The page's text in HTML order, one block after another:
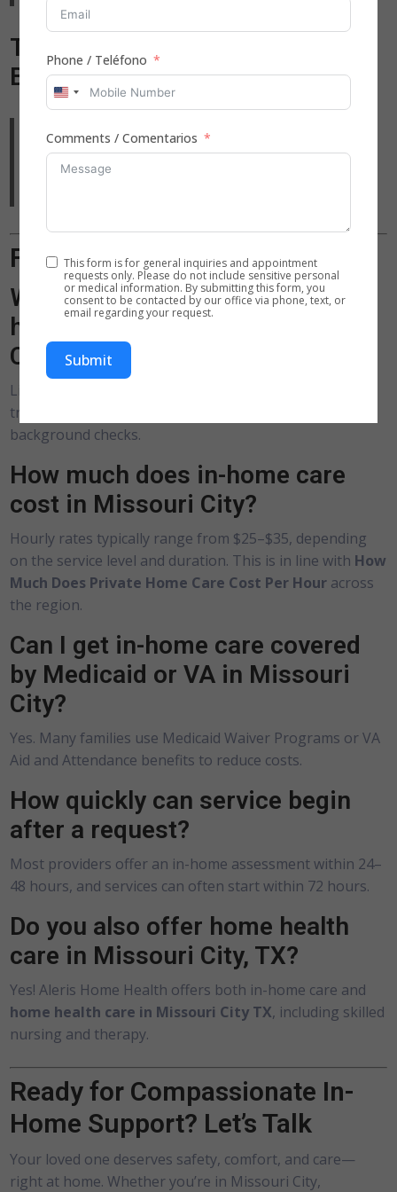
Testimonial: Mr. Johnson, Fort
Bend County
“As someone managing Parkinson’s, I needed
support that respects my dignity. The in-home care
team helped me maintain independence and stay
Frequently Asked Questions
What qualifications should in-
home caregivers in Missouri
City, TX have?
Licensed caregivers should have CPR and First Aid
training, experience with ADLs, and undergo
background checks.
How much does in-home care
cost in Missouri City?
Hourly rates typically range from $25–$35, depending
on the service level and duration. This is in line with How
Much Does Private Home Care Cost Per Hour across
the region.
Can I get in-home care covered
by Medicaid or VA in Missouri
City?
Yes. Many families use Medicaid Waiver Programs or VA
Aid and Attendance benefits to reduce costs.
How quickly can service begin
after a request?
Most providers offer an in-home assessment within 24–
48 hours, and services can often start within 72 hours.
Do you also offer home health
care in Missouri City, TX?
Yes! Aleris Home Health offers both in-home care and
home health care in Missouri City TX, including skilled
nursing and therapy.
Ready for Compassionate In-
Home Support? Let’s Talk
Your loved one deserves safety, comfort, and care—
right at home. Whether you’re in Missouri City,
Phone / Teléfono
United
+1
Comments / Comentarios
This form is for general inquiries and appointment
requests only. Please do not include sensitive personal
or medical information. By submitting this form, you
consent to be contacted by our office via phone, text, or
email regarding your request.
Submit